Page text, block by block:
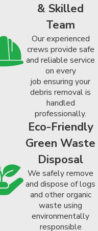
& Skilled
Team
Our experienced
crews provide safe
and reliable service
on every
job ensuring your
debris removal is
handled
professionally.
Eco-Friendly
Green Waste
Disposal
We safely remove
and dispose of logs
and other organic
waste using
environmentally
responsible